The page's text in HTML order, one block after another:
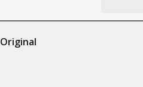
Original